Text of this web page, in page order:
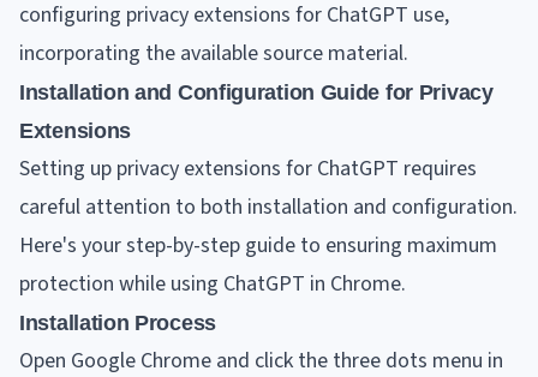
configuring privacy extensions for ChatGPT use,
incorporating the available source material.
Installation and Configuration Guide for Privacy
Extensions
Setting up privacy extensions for ChatGPT requires
careful attention to both installation and configuration.
Here's your step-by-step guide to ensuring maximum
protection while using ChatGPT in Chrome.
Installation Process
Open Google Chrome and click the three dots menu in